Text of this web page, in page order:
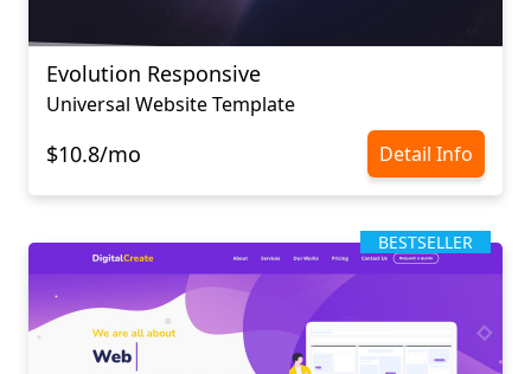
Evolution Responsive
Universal Website Template
$10.8/mo Detail Info
BESTSELLER